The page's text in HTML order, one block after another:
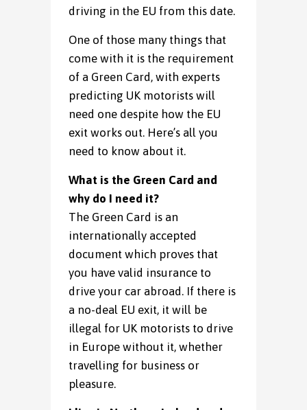
driving in the EU from this date.
One of those many things that
come with it is the requirement
of a Green Card, with experts
predicting UK motorists will
need one despite how the EU
exit works out. Here’s all you
need to know about it.
What is the Green Card and
why do I need it?
The Green Card is an
internationally accepted
document which proves that
you have valid insurance to
drive your car abroad. If there is
a no-deal EU exit, it will be
illegal for UK motorists to drive
in Europe without it, whether
travelling for business or
pleasure.